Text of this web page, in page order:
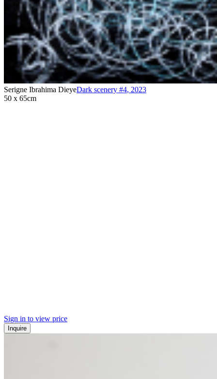
Serigne Ibrahima DieyeDark scenery #4, 2023
50 x 65cm
Sign in to view price
Inquire